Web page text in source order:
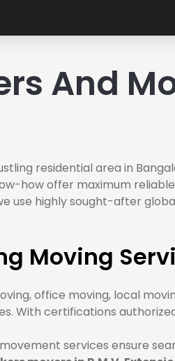
And
residential area in
how offer maximum
use highly sought-after
Moving
office moving, local
With certifications
services ensure